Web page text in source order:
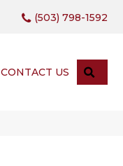
(503) 798-1592
CONTACT US